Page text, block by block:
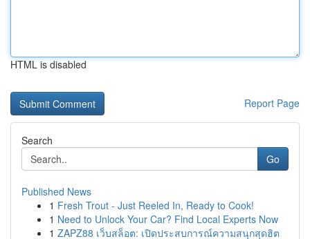
HTML is disabled
Report Page
Search
Go
Published News
1 Fresh Trout - Just Reeled In, Ready to Cook!
1 Need to Unlock Your Car? Find Local Experts Now
1 ZAPZ88 เว็บสล็อต: เปิดประสบการณ์ความสนุกสุดฮิต